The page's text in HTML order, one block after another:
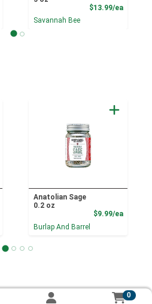
Price
$13.99/ea
Savannah Bee
Price
Anatolian Sage
0.2 oz
$9.99/ea
Burlap And Barrel
0